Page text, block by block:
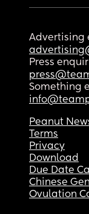
Advertising
Press
Something
Peanut
Terms
Privacy
Download
Due Date
Chinese
Ovulation